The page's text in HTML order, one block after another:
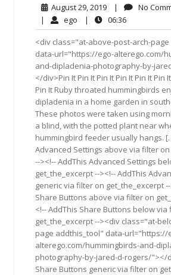
August 29, 2019August
29,
2019
| No
| ego ego| 06:3606:36
<div class="at-above-post-arch-
data-url="https://ego-alterego.com/
and-dipladenia-photography-by-
</div>Pin It Pin It Pin It Pin It Pin It Pin
Pin It Ruby throated hummingbirds
dipladenia in a home garden in
These photos were taken using
a blind, with the potted plant near
hummingbird feeder usually hangs.
Advanced Settings above via filter
--><!-- AddThis Advanced Settings
get_the_excerpt --><!-- AddThis
generic via filter on get_the_excerpt
Share Buttons above via filter on
<!-- AddThis Share Buttons below via
get_the_excerpt --><div class="at-
page addthis_tool" data-url="https://
alterego.com/hummingbirds-and-
photography-by-jared-d-rogers/"></
Share Buttons generic via filter on